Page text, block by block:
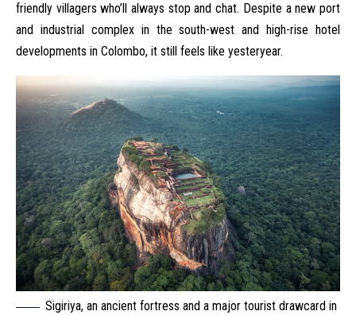
friendly villagers who’ll always stop and chat. Despite a new port
and industrial complex in the south-west and high-rise hotel
developments in Colombo, it still feels like yesteryear.
Sigiriya, an ancient fortress and a major tourist drawcard in